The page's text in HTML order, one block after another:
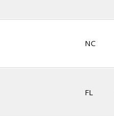
NC
FL